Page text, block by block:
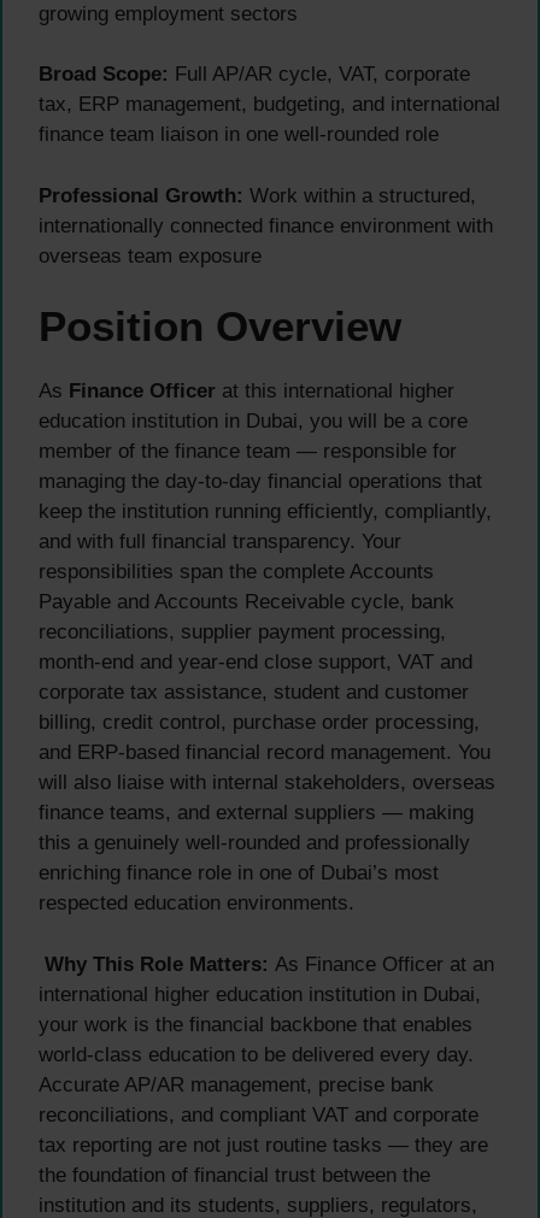
growing employment sectors
Broad Scope: Full AP/AR cycle, VAT, corporate
tax, ERP management, budgeting, and international
finance team liaison in one well-rounded role
Professional Growth: Work within a structured,
internationally connected finance environment with
overseas team exposure
Position Overview
As Finance Officer at this international higher
education institution in Dubai, you will be a core
member of the finance team — responsible for
managing the day-to-day financial operations that
keep the institution running efficiently, compliantly,
and with full financial transparency. Your
responsibilities span the complete Accounts
Payable and Accounts Receivable cycle, bank
reconciliations, supplier payment processing,
month-end and year-end close support, VAT and
corporate tax assistance, student and customer
billing, credit control, purchase order processing,
and ERP-based financial record management. You
will also liaise with internal stakeholders, overseas
finance teams, and external suppliers — making
this a genuinely well-rounded and professionally
enriching finance role in one of Dubai’s most
respected education environments.
Why This Role Matters: As Finance Officer at an
international higher education institution in Dubai,
your work is the financial backbone that enables
world-class education to be delivered every day.
Accurate AP/AR management, precise bank
reconciliations, and compliant VAT and corporate
tax reporting are not just routine tasks — they are
the foundation of financial trust between the
institution and its students, suppliers, regulators,